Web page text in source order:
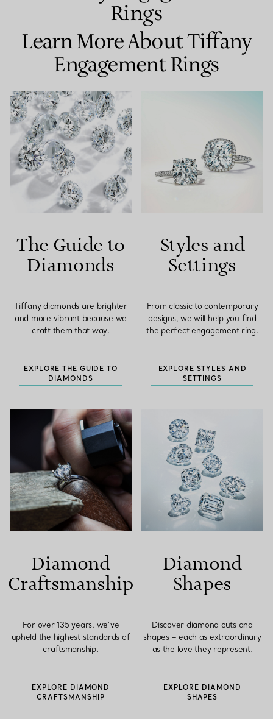
Rings
Learn More About Tiffany
Engagement Rings
The Guide to
Diamonds
Tiffany diamonds are brighter
and more vibrant because we
craft them that way.
EXPLORE THE GUIDE TO
DIAMONDS
Styles and
Settings
From classic to contemporary
designs, we will help you find
the perfect engagement ring.
EXPLORE STYLES AND
SETTINGS
Diamond
Craftsmanship
For over 135 years, we’ve
upheld the highest standards of
craftsmanship.
EXPLORE DIAMOND
CRAFTSMANSHIP
Diamond
Shapes
Discover diamond cuts and
shapes – each as extraordinary
as the love they represent.
EXPLORE DIAMOND
SHAPES